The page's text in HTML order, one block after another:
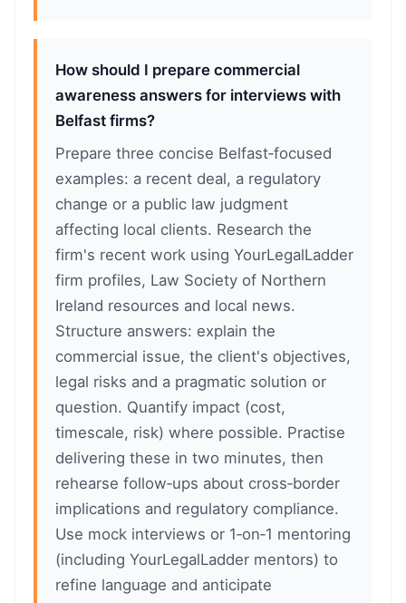
How should I prepare commercial
awareness answers for interviews with
Belfast firms?
Prepare three concise Belfast‑focused
examples: a recent deal, a regulatory
change or a public law judgment
affecting local clients. Research the
firm's recent work using YourLegalLadder
firm profiles, Law Society of Northern
Ireland resources and local news.
Structure answers: explain the
commercial issue, the client's objectives,
legal risks and a pragmatic solution or
question. Quantify impact (cost,
timescale, risk) where possible. Practise
delivering these in two minutes, then
rehearse follow‑ups about cross‑border
implications and regulatory compliance.
Use mock interviews or 1‑on‑1 mentoring
(including YourLegalLadder mentors) to
refine language and anticipate